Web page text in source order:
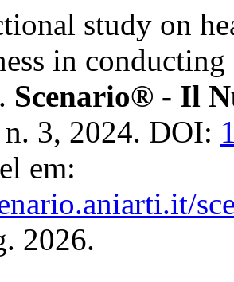
study on
in
Scenario® - Il
3, 2024. DOI:
em:
2026.